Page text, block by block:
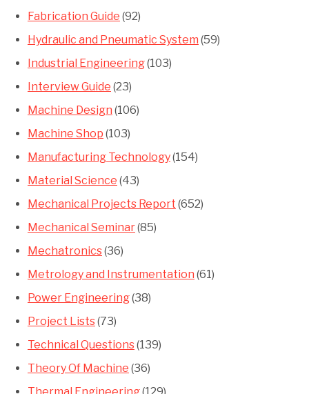
Fabrication Guide (92)
Hydraulic and Pneumatic System (59)
Industrial Engineering(103)
Interview Guide (23)
Machine Design (106)
Machine Shop (103)
Manufacturing Technology(154)
Material Science (43)
Mechanical Projects Report (652)
Mechanical Seminar(85)
Mechatronics(36)
Metrology and Instrumentation (61)
Power Engineering(38)
Project Lists(73)
Technical Questions(139)
Theory Of Machine (36)
Thermal Engineering(129)